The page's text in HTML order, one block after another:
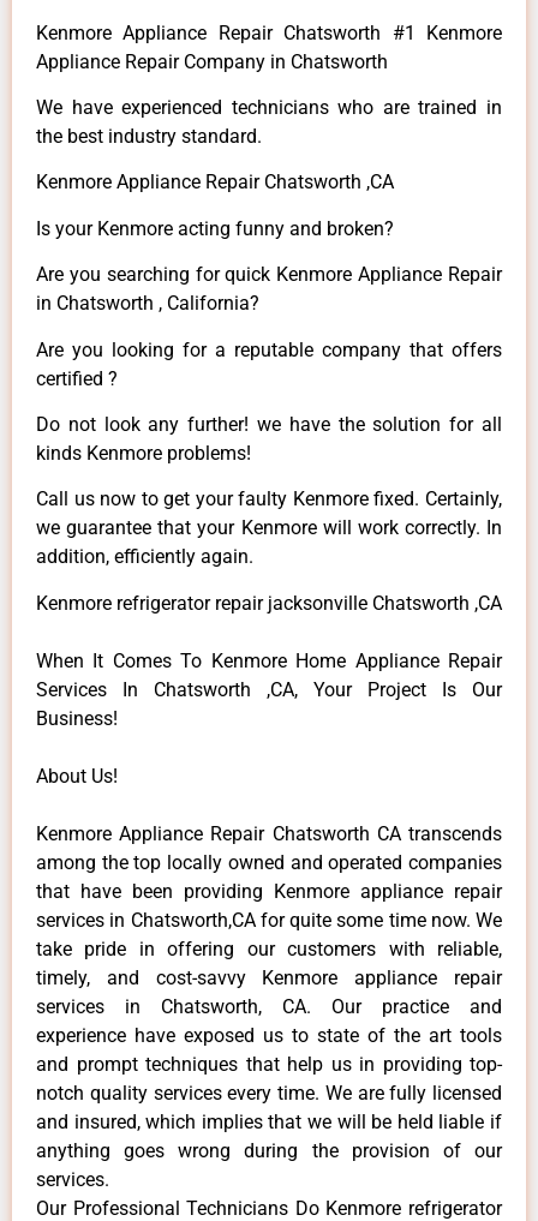
Kenmore Appliance Repair Chatsworth #1 Kenmore
Appliance Repair Company in Chatsworth
We have experienced technicians who are trained in
the best industry standard.
Kenmore Appliance Repair Chatsworth ,CA
Is your Kenmore acting funny and broken?
Are you searching for quick Kenmore Appliance Repair
in Chatsworth , California?
Are you looking for a reputable company that offers
certified ?
Do not look any further! we have the solution for all
kinds Kenmore problems!
Call us now to get your faulty Kenmore fixed. Certainly,
we guarantee that your Kenmore will work correctly. In
addition, efficiently again.
Kenmore refrigerator repair jacksonville Chatsworth ,CA
When It Comes To Kenmore Home Appliance Repair
Services In Chatsworth ,CA, Your Project Is Our
Business!
About Us!
Kenmore Appliance Repair Chatsworth CA transcends
among the top locally owned and operated companies
that have been providing Kenmore appliance repair
services in Chatsworth,CA for quite some time now. We
take pride in offering our customers with reliable,
timely, and cost-savvy Kenmore appliance repair
services in Chatsworth, CA. Our practice and
experience have exposed us to state of the art tools
and prompt techniques that help us in providing top-
notch quality services every time. We are fully licensed
and insured, which implies that we will be held liable if
anything goes wrong during the provision of our
services.
Our Professional Technicians Do Kenmore refrigerator